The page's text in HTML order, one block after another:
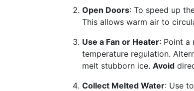
Open Doors: To speed up
This allows warm air to
Use a Fan or Heater: Point
temperature regulation.
melt stubborn ice. Avoid
Collect Melted Water: Use